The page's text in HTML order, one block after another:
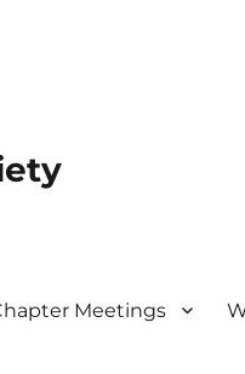
Meetings